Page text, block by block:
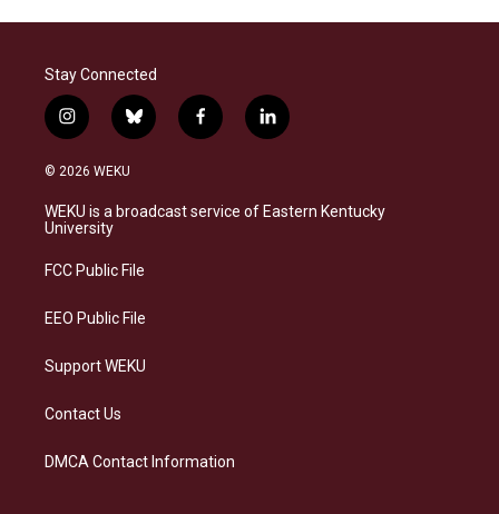
Stay Connected
i
n
s
a
g
a
b
l
s
k
f
a
b
o
l
i
e
d
© 2026 WEKU
WEKU is a broadcast service of Eastern Kentucky
University
FCC Public File
EEO Public File
Support WEKU
Contact Us
DMCA Contact Information